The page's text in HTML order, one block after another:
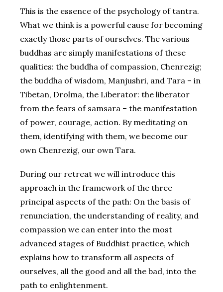
This is the essence of the psychology of tantra.
What we think is a powerful cause for becoming
exactly those parts of ourselves. The various
buddhas are simply manifestations of these
qualities: the buddha of compassion, Chenrezig;
the buddha of wisdom, Manjushri, and Tara – in
Tibetan, Drolma, the Liberator: the liberator
from the fears of samsara – the manifestation
of power, courage, action. By meditating on
them, identifying with them, we become our
own Chenrezig, our own Tara.
During our retreat we will introduce this
approach in the framework of the three
principal aspects of the path: On the basis of
renunciation, the understanding of reality, and
compassion we can enter into the most
advanced stages of Buddhist practice, which
explains how to transform all aspects of
ourselves, all the good and all the bad, into the
path to enlightenment.